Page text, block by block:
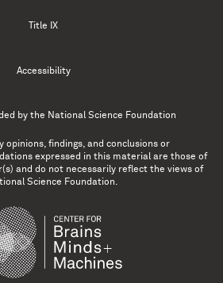
Title IX
Accessibility
by the National Science Foundation
opinions, findings, and conclusions or
expressed in this material are those of
and do not necessarily reflect the views of
Science Foundation.